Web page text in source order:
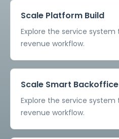
Scale Platform Build
Explore the service
revenue workflow.
Scale Smart Backoffice
Explore the service
revenue workflow.